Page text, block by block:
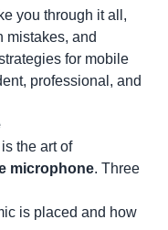
you through it all,
mistakes, and
for mobile
professional, and
the art of
microphone. Three
is placed and how